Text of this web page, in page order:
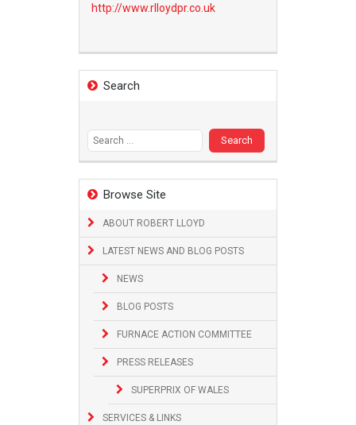
http://www.rlloydpr.co.uk
Search
Browse Site
ABOUT ROBERT LLOYD
LATEST NEWS AND BLOG POSTS
NEWS
BLOG POSTS
FURNACE ACTION COMMITTEE
PRESS RELEASES
SUPERPRIX OF WALES
SERVICES & LINKS